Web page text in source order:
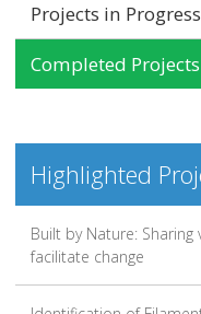
Projects in Progress
Completed Projects
Highlighted
Built by Nature:
facilitate change